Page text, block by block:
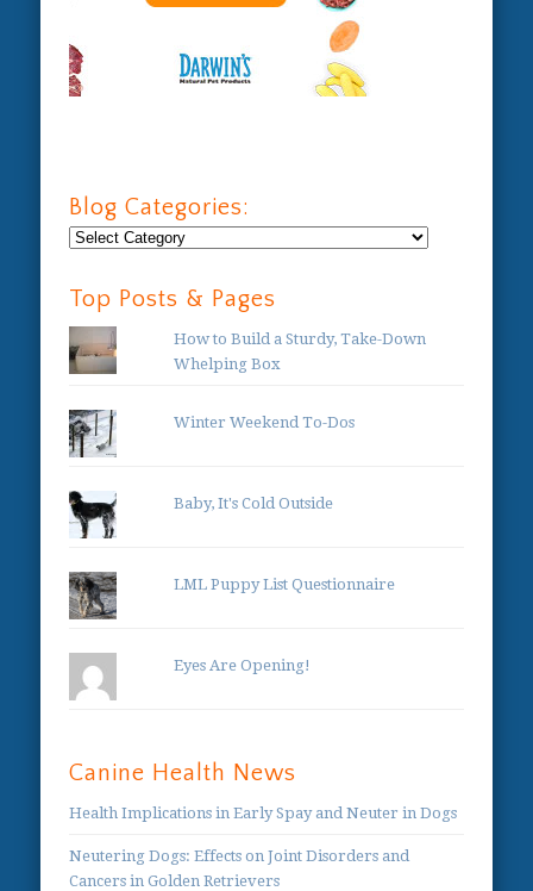
Blog Categories:
Blog
Top Posts & Pages
How to Build a Sturdy, Take-Down
Whelping Box
Winter Weekend To-Dos
Baby, It's Cold Outside
LML Puppy List Questionnaire
Eyes Are Opening!
Canine Health News
Health Implications in Early Spay and Neuter in Dogs
Neutering Dogs: Effects on Joint Disorders and
Cancers in Golden Retrievers